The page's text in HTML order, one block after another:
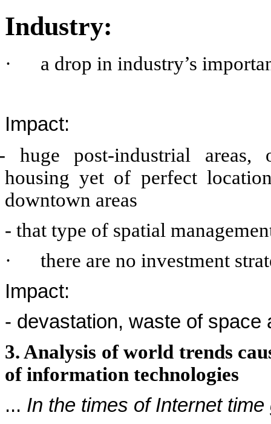
Industry:
· a drop in industry’s
Impact:
huge post-industrial areas,
housing yet of perfect
downtown areas
- that type of spatial
·
there are no investment
Impact:
- devastation, waste of space
3. Analysis of world trends
of information technologies
... In the times of Internet